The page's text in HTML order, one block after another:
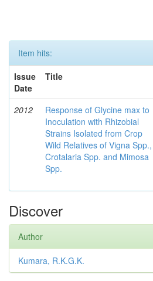
Item hits:
Issue
Date
Title
2012
Response of Glycine max to
Inoculation with Rhizobial
Strains Isolated from Crop
Wild Relatives of Vigna Spp.,
Crotalaria Spp. and Mimosa
Spp.
Discover
Author
Kumara, R.K.G.K.